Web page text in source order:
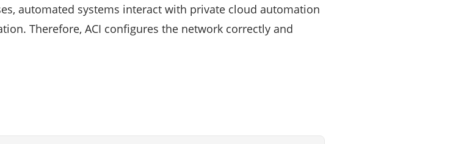
automated systems interact with private cloud automation
Therefore, ACI configures the network correctly and